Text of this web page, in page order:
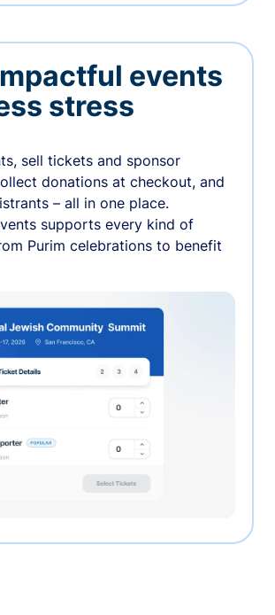
events
stress
sell tickets and sponsor
donations at checkout, and
– all in one place.
supports every kind of
Purim celebrations to benefit